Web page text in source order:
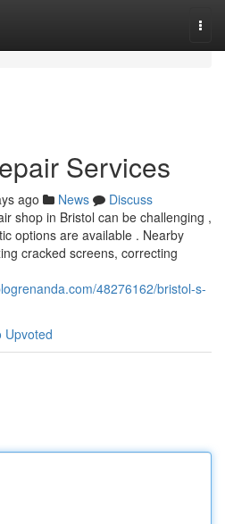
Services
ago News
Discuss
shop in Bristol can be challenging ,
options are available . Nearby
cracked screens, correcting
48276162/bristol-s-
Upvoted